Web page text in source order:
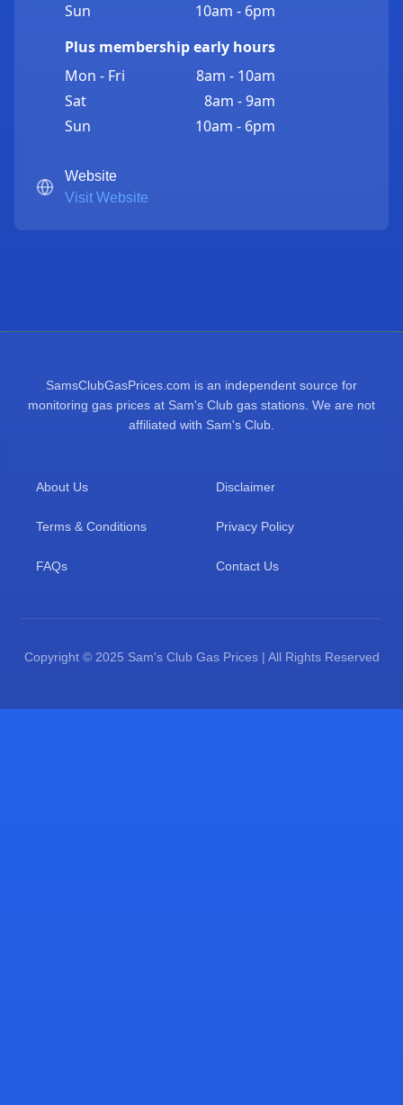
Sun
10am - 6pm
Plus membership early hours
Mon - Fri
8am - 10am
Sat
8am - 9am
Sun
10am - 6pm
Website
Visit Website
SamsClubGasPrices.com is an independent source for
monitoring gas prices at Sam's Club gas stations. We are not
affiliated with Sam's Club.
About Us Disclaimer
Terms & Conditions Privacy Policy
FAQs Contact Us
Copyright © 2025 Sam's Club Gas Prices | All Rights Reserved